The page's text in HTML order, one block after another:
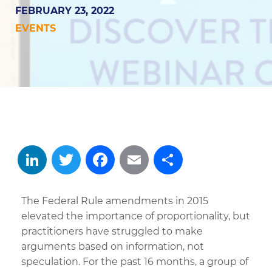
FEBRUARY 23, 2022
EVENTS
LinkedIn
TwitterFacebook
Email
The Federal Rule amendments in 2015
elevated the importance of proportionality, but
practitioners have struggled to make
arguments based on information, not
speculation. For the past 16 months, a group of